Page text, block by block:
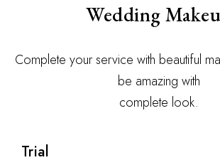
Wedding
Complete your service with beautiful
be amazing with
complete look.
Trial